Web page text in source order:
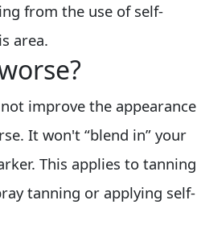
from the use of self-
area.
improve the appearance
It won't “blend in” your
This applies to tanning
tanning or applying self-